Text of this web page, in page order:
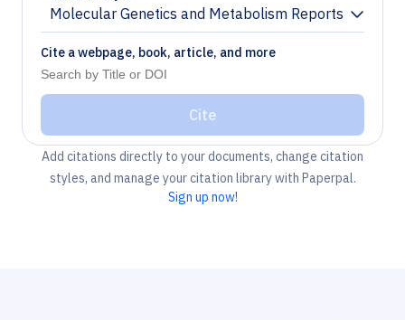
Molecular Genetics and Metabolism Reports
Chevron down
Cite a webpage, book, article, and more
Cite
Add citations directly to your documents, change citation
styles, and manage your citation library with Paperpal.
Sign up now!